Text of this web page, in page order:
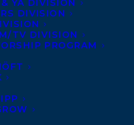
YA DIVISION
DIVISION
TV DIVISION
PROGRAM
AS
PICK OF THE
YEAR!
INNEWS RELEASES
MILLER